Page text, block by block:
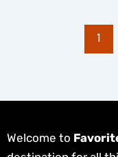
1
Welcome to